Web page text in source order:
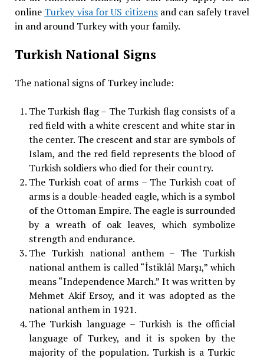
online Turkey visa for US citizensand can safely travel
in and around Turkey with your family.
Turkish National Signs
The national signs of Turkey include:
The Turkish flag – The Turkish flag consists of a
red field with a white crescent and white star in
the center. The crescent and star are symbols of
Islam, and the red field represents the blood of
Turkish soldiers who died for their country.
The Turkish coat of arms – The Turkish coat of
arms is a double-headed eagle, which is a symbol
of the Ottoman Empire. The eagle is surrounded
by a wreath of oak leaves, which symbolize
strength and endurance.
The Turkish national anthem – The Turkish
national anthem is called “İstiklâl Marşı,” which
means “Independence March.” It was written by
Mehmet Akif Ersoy, and it was adopted as the
national anthem in 1921.
The Turkish language – Turkish is the official
language of Turkey, and it is spoken by the
majority of the population. Turkish is a Turkic